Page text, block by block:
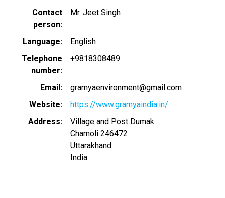
Contact
person
Mr. Jeet Singh
Language
English
Telephone
number
+9818308489
Email
gramyaenvironment@gmail.com
Website
https://www.gramyaindia.in/
Address
Village and Post Dumak
Chamoli 246472
Uttarakhand
India